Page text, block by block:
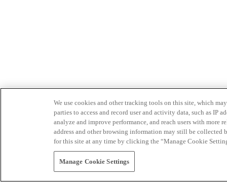
We use cookies and other tracking tools on this site, which
parties to access and record user and activity data, such as IP
analyze and improve performance, and reach users with
address and other browsing information may still be collected
for this site at any time by clicking the “Manage Cookie
Manage Cookie Settings